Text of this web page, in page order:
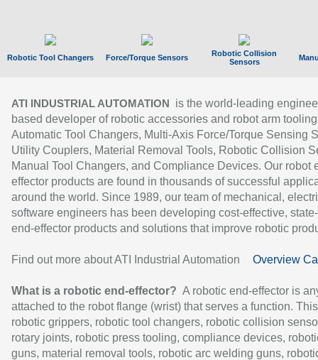
Robotic Tool Changers Force/Torque Sensors
Robotic Collision
Sensors
ATI INDUSTRIAL AUTOMATION
is the world-leading
based developer of robotic accessories and robot arm
Automatic Tool Changers, Multi-Axis Force/Torque Sensing
Utility Couplers, Material Removal Tools, Robotic Collision
Manual Tool Changers, and Compliance Devices. Our robot
effector products are found in thousands of successful
around the world. Since 1989, our team of mechanical,
software engineers has been developing cost-effective,
end-effector products and solutions that improve robotic
Find out more about ATI Industrial Automation Overview
What is a robotic end-effector? A robotic end-effector is
attached to the robot flange (wrist) that serves a function.
robotic grippers, robotic tool changers, robotic collision
rotary joints, robotic press tooling, compliance devices,
guns, material removal tools, robotic arc welding guns,